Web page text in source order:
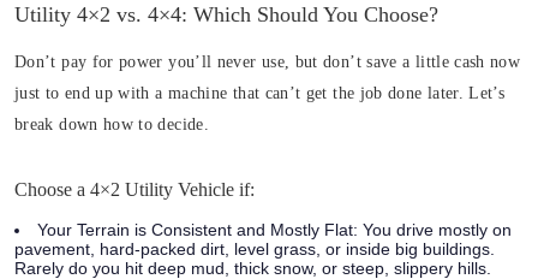
Utility 4×2 vs. 4×4: Which Should You Choose?
Don’t pay for power you’ll never use, but don’t save a little cash now
just to end up with a machine that can’t get the job done later. Let’s
break down how to decide.
Choose a 4×2 Utility Vehicle if:
Your Terrain is Consistent and Mostly Flat: You drive mostly on
pavement, hard-packed dirt, level grass, or inside big buildings.
Rarely do you hit deep mud, thick snow, or steep, slippery hills.